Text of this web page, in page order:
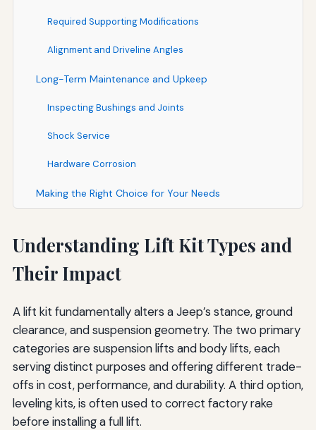
Required Supporting Modifications
Alignment and Driveline Angles
Long-Term Maintenance and Upkeep
Inspecting Bushings and Joints
Shock Service
Hardware Corrosion
Making the Right Choice for Your Needs
Understanding Lift Kit Types and
Their Impact
A lift kit fundamentally alters a Jeep’s stance, ground
clearance, and suspension geometry. The two primary
categories are suspension lifts and body lifts, each
serving distinct purposes and offering different trade-
offs in cost, performance, and durability. A third option,
leveling kits, is often used to correct factory rake
before installing a full lift.